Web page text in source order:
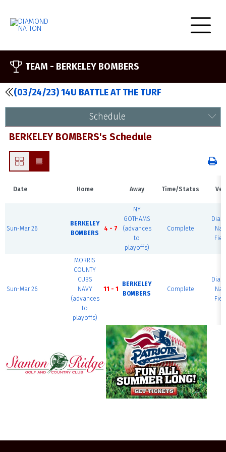
TEAM - BERKELEY BOMBERS
(03/24/23) 14U BATTLE AT THE TURF
Schedule
BERKELEY BOMBERS's Schedule
Date Home Away Time/Status
Sun-Mar 26
BERKELEY
BOMBERS
4 - 7
NY
GOTHAMS
(advances
to
playoffs)
Complete
Sun-Mar 26
MORRIS
COUNTY
CUBS
NAVY
(advances
to
playoffs)
11 - 1
BERKELEY
BOMBERS
Complete